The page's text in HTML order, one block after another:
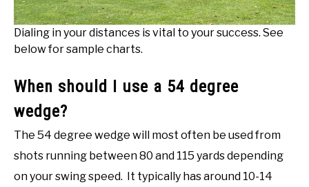
Dialing in your distances is vital to your success. See
below for sample charts.
When should I use a 54 degree
wedge?
The 54 degree wedge will most often be used from
shots running between 80 and 115 yards depending
on your swing speed. It typically has around 10-14